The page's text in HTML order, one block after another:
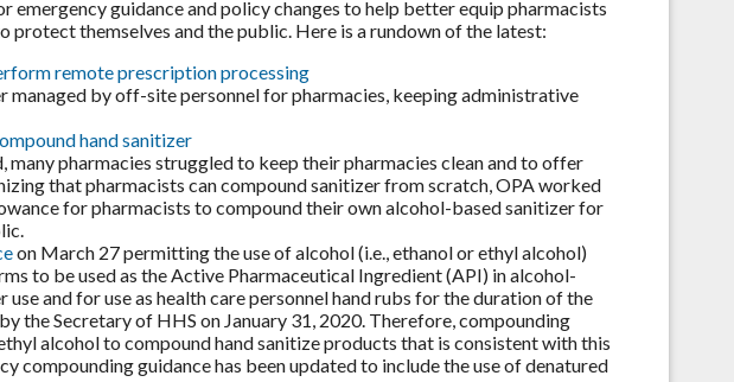
emergency guidance and policy changes to help better equip pharmacists
themselves and the public. Here is a rundown of the latest:
remote prescription processing
by off-site personnel for pharmacies, keeping administrative
hand sanitizer
many pharmacies struggled to keep their pharmacies clean and to offer
that pharmacists can compound sanitizer from scratch, OPA worked
for pharmacists to compound their own alcohol-based sanitizer for
on March 27 permitting the use of alcohol (i.e., ethanol or ethyl alcohol)
to be used as the Active Pharmaceutical Ingredient (API) in alcohol-
use and for use as health care personnel hand rubs for the duration of the
the Secretary of HHS on January 31, 2020. Therefore, compounding
alcohol to compound hand sanitize products that is consistent with this
compounding guidance has been updated to include the use of denatured